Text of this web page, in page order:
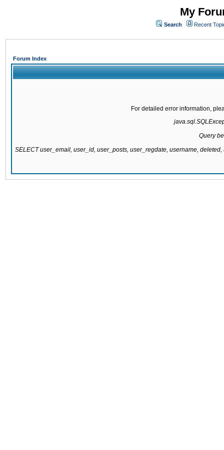
My
Search Recent
Forum Index
For detailed error information,
Query
SELECT user_email, user_id, user_posts, user_regdate, username,